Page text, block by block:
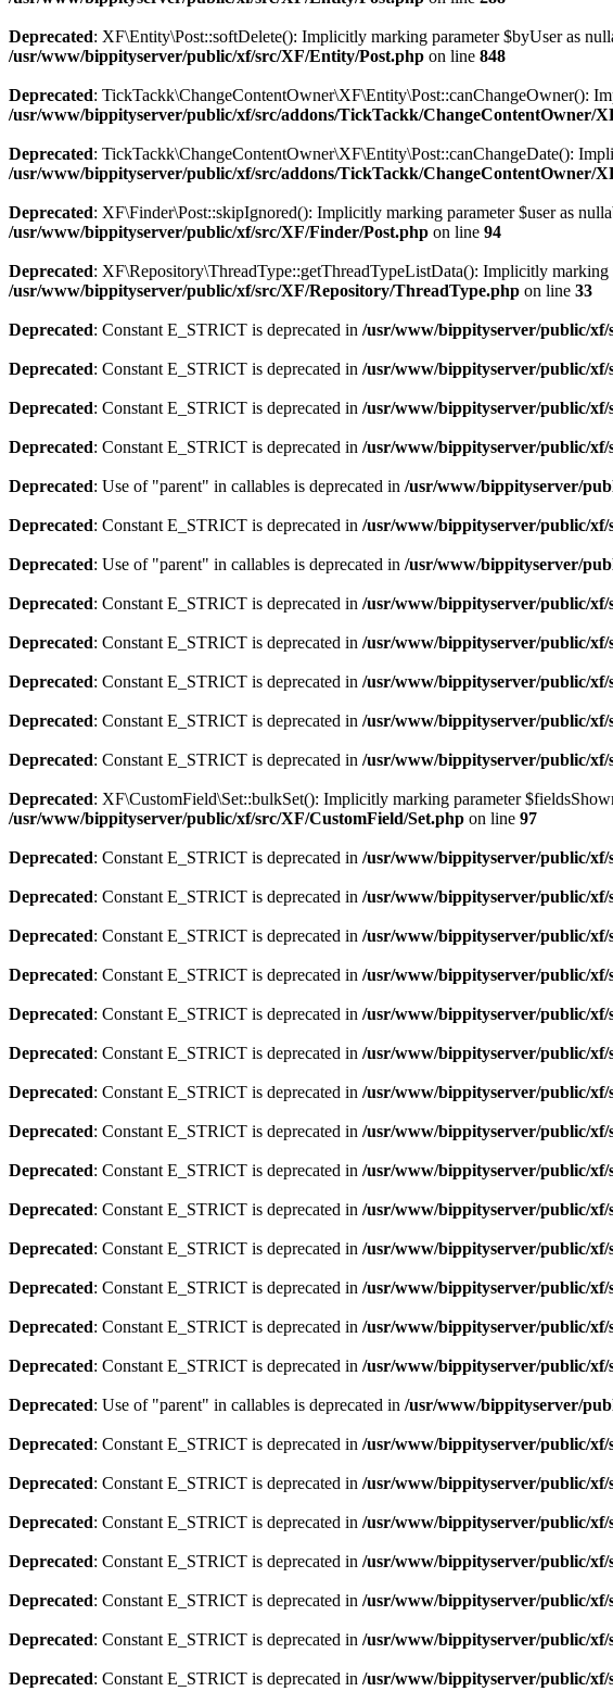
Deprecated: XF\Entity\Post::softDelete(): Implicitly marking parameter $byUser as
/usr/www/bippityserver/public/xf/src/XF/Entity/Post.php on line 848
Deprecated: TickTackk\ChangeContentOwner\XF\Entity\Post::canChangeOwner():
/usr/www/bippityserver/public/xf/src/addons/TickTackk/ChangeContentOwner/
Deprecated: TickTackk\ChangeContentOwner\XF\Entity\Post::canChangeDate():
/usr/www/bippityserver/public/xf/src/addons/TickTackk/ChangeContentOwner/
Deprecated: XF\Finder\Post::skipIgnored(): Implicitly marking parameter $user as
/usr/www/bippityserver/public/xf/src/XF/Finder/Post.php on line 94
Deprecated: XF\Repository\ThreadType::getThreadTypeListData(): Implicitly marking
/usr/www/bippityserver/public/xf/src/XF/Repository/ThreadType.php on line 33
Deprecated: Constant E_STRICT is deprecated in /usr/www/bippityserver/public/
Deprecated: Constant E_STRICT is deprecated in /usr/www/bippityserver/public/xf/
Deprecated: Constant E_STRICT is deprecated in /usr/www/bippityserver/public/
Deprecated: Constant E_STRICT is deprecated in /usr/www/bippityserver/public/
Deprecated: Use of "parent" in callables is deprecated in /usr/www/bippityserver/
Deprecated: Constant E_STRICT is deprecated in /usr/www/bippityserver/public/
Deprecated: Use of "parent" in callables is deprecated in /usr/www/bippityserver/
Deprecated: Constant E_STRICT is deprecated in /usr/www/bippityserver/public/
Deprecated: Constant E_STRICT is deprecated in /usr/www/bippityserver/public/
Deprecated: Constant E_STRICT is deprecated in /usr/www/bippityserver/public/
Deprecated: Constant E_STRICT is deprecated in /usr/www/bippityserver/public/
Deprecated: Constant E_STRICT is deprecated in /usr/www/bippityserver/public/
Deprecated: XF\CustomField\Set::bulkSet(): Implicitly marking parameter
/usr/www/bippityserver/public/xf/src/XF/CustomField/Set.php on line 97
Deprecated: Constant E_STRICT is deprecated in /usr/www/bippityserver/public/
Deprecated: Constant E_STRICT is deprecated in /usr/www/bippityserver/public/
Deprecated: Constant E_STRICT is deprecated in /usr/www/bippityserver/public/
Deprecated: Constant E_STRICT is deprecated in /usr/www/bippityserver/public/
Deprecated: Constant E_STRICT is deprecated in /usr/www/bippityserver/public/
Deprecated: Constant E_STRICT is deprecated in /usr/www/bippityserver/public/
Deprecated: Constant E_STRICT is deprecated in /usr/www/bippityserver/public/
Deprecated: Constant E_STRICT is deprecated in /usr/www/bippityserver/public/
Deprecated: Constant E_STRICT is deprecated in /usr/www/bippityserver/public/
Deprecated: Constant E_STRICT is deprecated in /usr/www/bippityserver/public/
Deprecated: Constant E_STRICT is deprecated in /usr/www/bippityserver/public/
Deprecated: Constant E_STRICT is deprecated in /usr/www/bippityserver/public/
Deprecated: Constant E_STRICT is deprecated in /usr/www/bippityserver/public/
Deprecated: Constant E_STRICT is deprecated in /usr/www/bippityserver/public/
Deprecated: Use of "parent" in callables is deprecated in /usr/www/bippityserver/
Deprecated: Constant E_STRICT is deprecated in /usr/www/bippityserver/public/
Deprecated: Constant E_STRICT is deprecated in /usr/www/bippityserver/public/
Deprecated: Constant E_STRICT is deprecated in /usr/www/bippityserver/public/
Deprecated: Constant E_STRICT is deprecated in /usr/www/bippityserver/public/
Deprecated: Constant E_STRICT is deprecated in /usr/www/bippityserver/public/
Deprecated: Constant E_STRICT is deprecated in /usr/www/bippityserver/public/
Deprecated: Constant E_STRICT is deprecated in /usr/www/bippityserver/public/